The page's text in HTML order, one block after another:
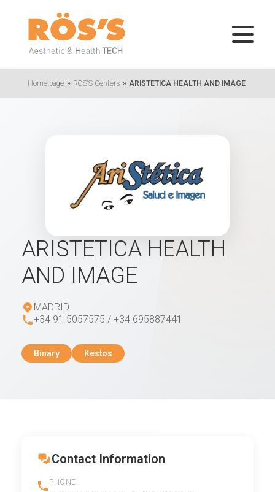
Home page » RÖS'S Centers » ARISTETICA HEALTH AND IMAGE
ARISTETICA HEALTH
AND IMAGE
MADRID
+34 91 5057575 / +34 695887441
Binary Kestos
Contact Information
PHONE